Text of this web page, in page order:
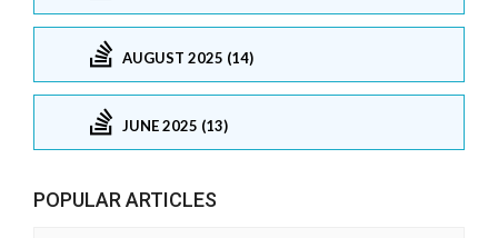
AUGUST 2025 (14)
JUNE 2025 (13)
POPULAR ARTICLES